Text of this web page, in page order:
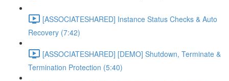
[ASSOCIATESHARED] Instance Status Checks & Auto
Recovery (7:42)
[ASSOCIATESHARED] [DEMO] Shutdown, Terminate &
Termination Protection (5:40)